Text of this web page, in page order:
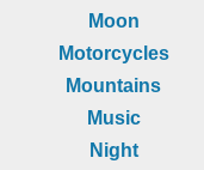
Moon
Motorcycles
Mountains
Music
Night